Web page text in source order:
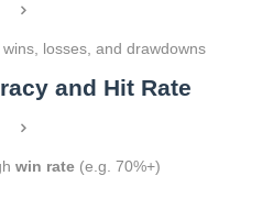
losses, and drawdowns
and Hit Rate
win rate (e.g. 70%+)